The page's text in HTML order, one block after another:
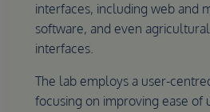
interfaces, including web and
software, and even
interfaces.
The lab employs a user-
focusing on improving ease of